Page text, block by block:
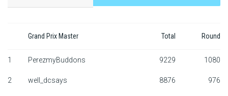
Login
Standings
Standings round
F1 calendar
Grand Prix Master Total Round
1 PerezmyBuddons 9229 1080
2 well_dcsays 8876 976